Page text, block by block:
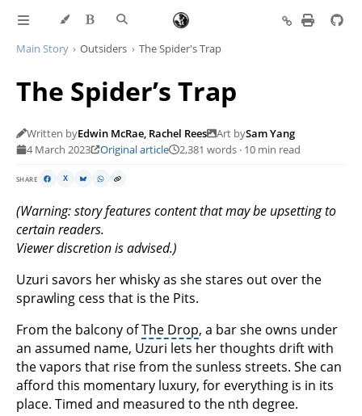
Main Story Outsiders The Spider's Trap
The Spider’s Trap
Written byEdwin McRae, Rachel Rees Art bySam Yang
4 March 2023
Original article 2,381 words · 10 min read
SHARE X
(Warning: story features content that may be upsetting to
certain readers.
Viewer discretion is advised.)
Uzuri savors her whisky as she stares out over the
sprawling cess that is the Pits.
From the balcony ofThe Drop, a bar she owns under
an assumed name, Uzuri lets her thoughts drift with
the vapors that rise from the sunless streets. She can
afford this momentary luxury, for everything is in its
place. Timed and measured to the nth degree.